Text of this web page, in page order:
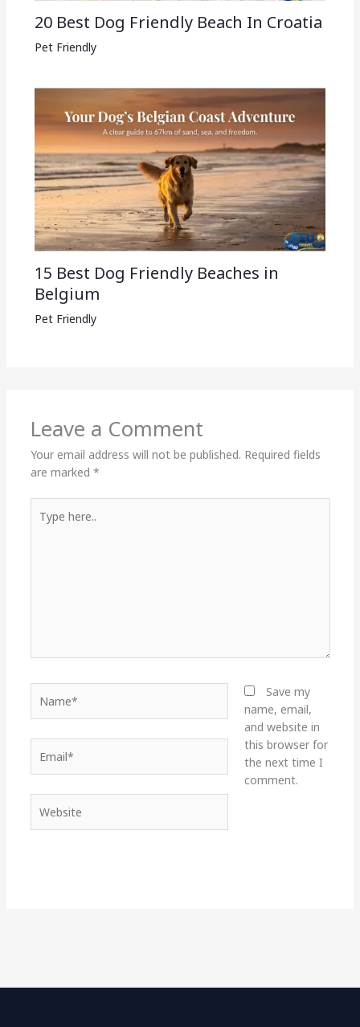
20 Best Dog Friendly Beach In Croatia
Pet Friendly
15 Best Dog Friendly Beaches in
Belgium
Pet Friendly
Leave a Comment
Your email address will not be published. Required fields
are marked *
here..
Save my
name, email,
and website in
this browser for
the next time I
comment.